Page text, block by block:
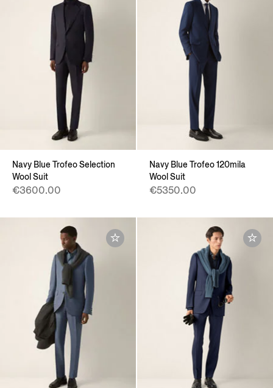
Navy Blue Trofeo Selection
Wool Suit
€3600.00
Navy Blue Trofeo 120mila
Wool Suit
€5350.00